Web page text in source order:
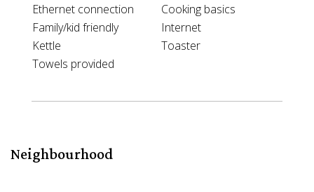
Ethernet connection
Cooking basics
Family/kid friendly
Internet
Kettle
Toaster
Towels provided
Neighbourhood